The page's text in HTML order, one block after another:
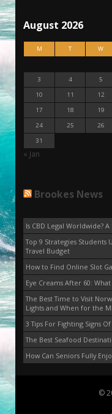
August 2026
M T W
3
4 5
10
11 12
17
18 19
24
25 26
31
« Jan
Brookes News
Is CBD Legal Worldwide?
Top 9 Strategies
Travel Budget
How to Find Online Slot
Eye Creams After 60:
The Best Time to Visit
Lights and When for the
3 Tips For Fighting Signs
The Best Seafood
How Can Seniors Fully
©